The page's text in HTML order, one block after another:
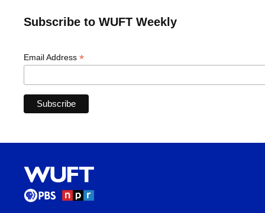
Subscribe to WUFT Weekly
Email Address *